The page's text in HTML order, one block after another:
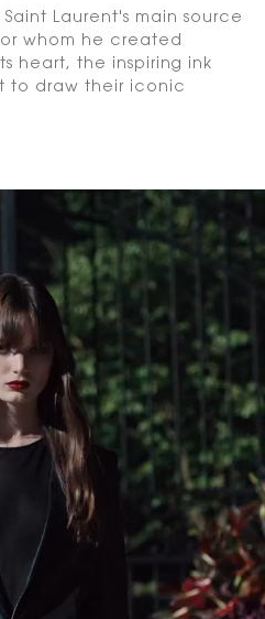
Laurent's main source
whom he created
heart, the inspiring ink
to draw their iconic